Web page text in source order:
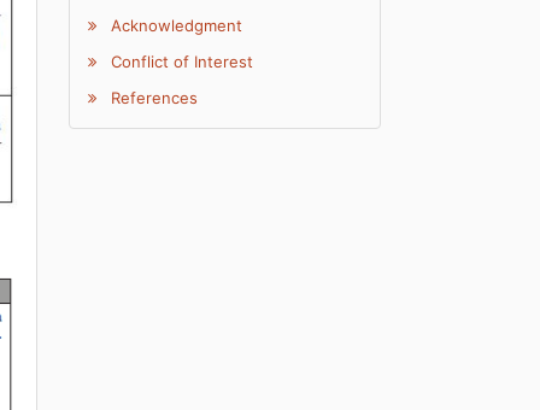
Acknowledgment
Conflict of Interest
References